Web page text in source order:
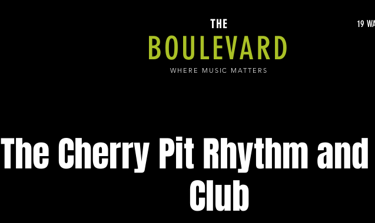
19
THE
WHERE MUSIC MATTERS
BOULEVARD
The Cherry Pit Rhythm
Club